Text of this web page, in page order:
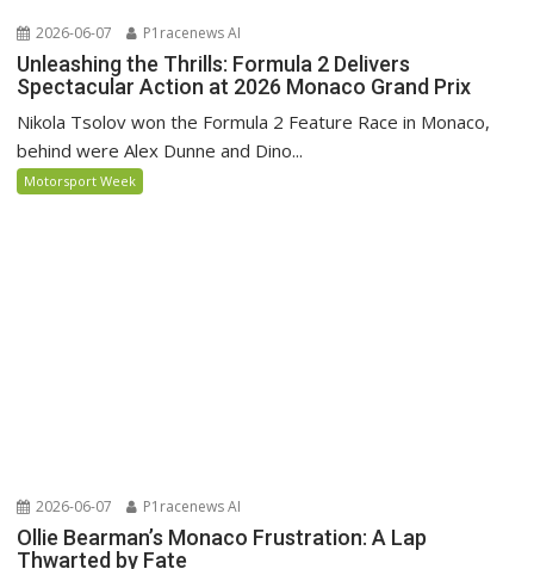
2026-06-07 P1racenews AI
Unleashing the Thrills: Formula 2 Delivers
Spectacular Action at 2026 Monaco Grand Prix
Nikola Tsolov won the Formula 2 Feature Race in Monaco,
behind were Alex Dunne and Dino...
Motorsport Week
2026-06-07 P1racenews AI
Ollie Bearman’s Monaco Frustration: A Lap
Thwarted by Fate